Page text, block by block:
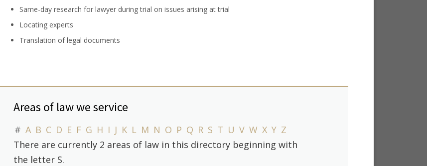
Same-day research for lawyer during trial on issues arising at trial
Locating experts
Translation of legal documents
Areas of law we service
# A B C D E F G H I J K L M N O P Q R S T U V W X Y Z
There are currently 2 areas of law in this directory beginning with
the letter S.